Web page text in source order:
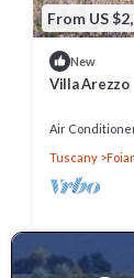
From US
New
Villa Arezzo
Air
Tuscany